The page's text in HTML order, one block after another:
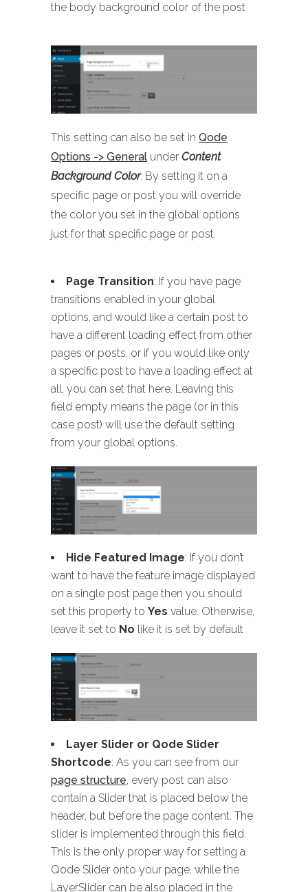
the body background color of the post
This setting can also be set in Qode
Options -> General under Content
Background Color. By setting it on a
specific page or post you will override
the color you set in the global options
just for that specific page or post.
Page Transition: If you have page
transitions enabled in your global
options, and would like a certain post to
have a different loading effect from other
pages or posts, or if you would like only
a specific post to have a loading effect at
all, you can set that here. Leaving this
field empty means the page (or in this
case post) will use the default setting
from your global options.
Hide Featured Image: If you don’t
want to have the feature image displayed
on a single post page then you should
set this property to Yes value. Otherwise,
leave it set to No like it is set by default
Layer Slider or Qode Slider
Shortcode: As you can see from our
page structure, every post can also
contain a Slider that is placed below the
header, but before the page content. The
slider is implemented through this field.
This is the only proper way for setting a
Qode Slider onto your page, while the
LayerSlider can be also placed in the